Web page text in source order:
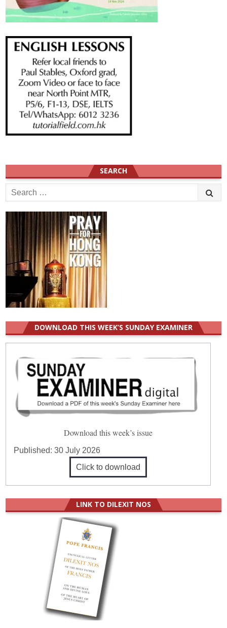
SEARCH
Search
for:
DOWNLOAD THIS WEEK’S SUNDAY EXAMINER
Download this week’s issue
Published:30 July 2026
Click to download
LINK TO DILEXIT NOS